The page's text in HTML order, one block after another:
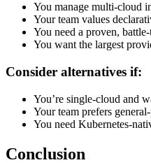
You manage multi-cloud
Your team values
You need a proven,
You want the largest
Consider alternatives if:
You’re single-cloud and
Your team prefers
You need Kubernetes-
Conclusion